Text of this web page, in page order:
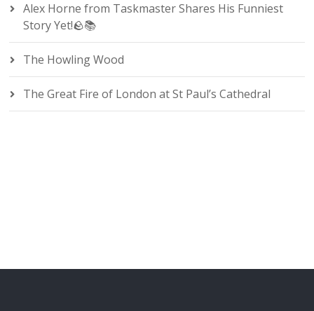
Alex Horne from Taskmaster Shares His Funniest
Story Yet!🪨📚
The Howling Wood
The Great Fire of London at St Paul’s Cathedral